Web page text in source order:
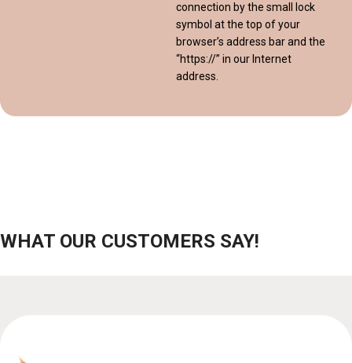
connection by the small lock
symbol at the top of your
browser’s address bar and the
“https://” in our Internet
address.
WHAT OUR CUSTOMERS SAY!